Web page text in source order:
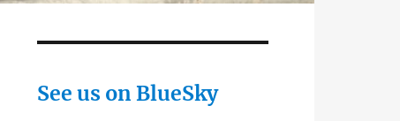
See us on BlueSky